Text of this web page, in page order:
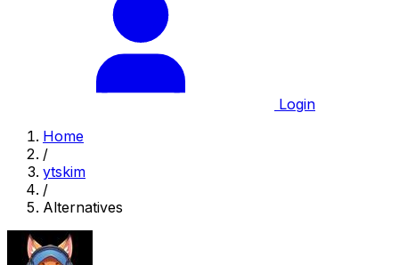
Login
Home
/
ytskim
/
Alternatives